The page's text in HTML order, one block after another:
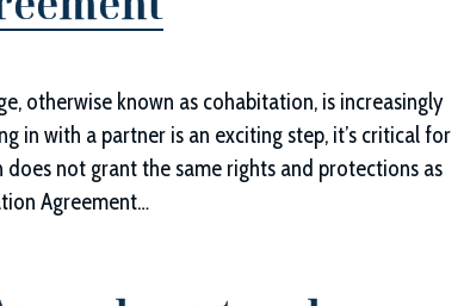
otherwise known as cohabitation, is increasingly
in with a partner is an exciting step, it’s critical for
not grant the same rights and protections as
Agreement…